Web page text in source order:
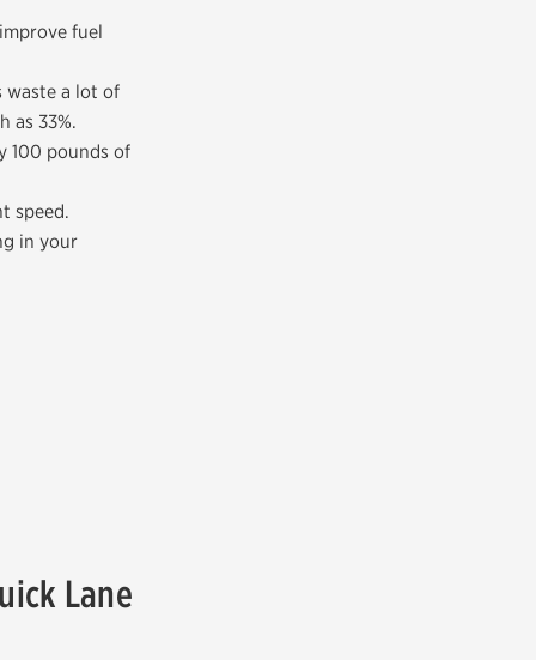
fuel
waste a lot of
as 33%.
100 pounds of
speed.
in your
Lane